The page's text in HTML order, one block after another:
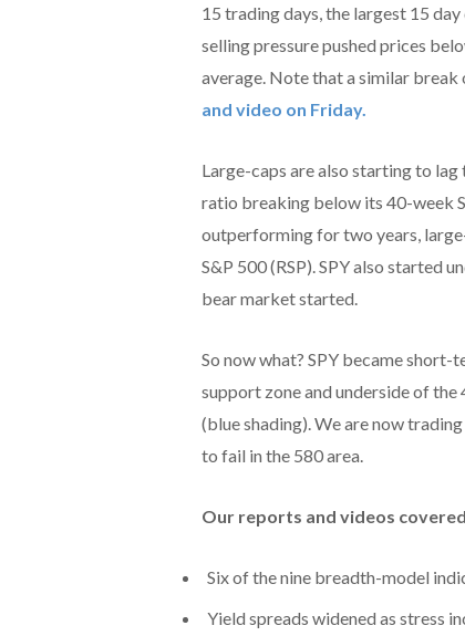
15 trading days, the largest 15
selling pressure pushed prices
average. Note that a similar break
and video on Friday.
Large-caps are also starting to
ratio breaking below its 40-week
outperforming for two years,
S&P 500 (RSP). SPY also started
bear market started.
So now what? SPY became
support zone and underside of
(blue shading). We are now
to fail in the 580 area.
Our reports and videos
Six of the nine breadth-model
Yield spreads widened as stress